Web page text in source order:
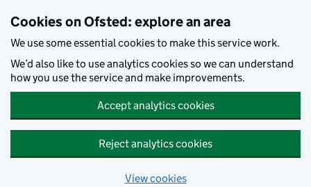
Cookies on Ofsted: explore an area
We use some essential cookies to make this service work.
We’d also like to use analytics cookies so we can understand
how you use the service and make improvements.
Accept analytics cookies
Reject analytics cookies
View cookies